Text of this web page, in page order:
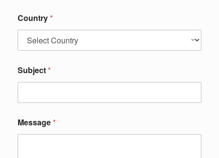
Country*
Subject*
Message*